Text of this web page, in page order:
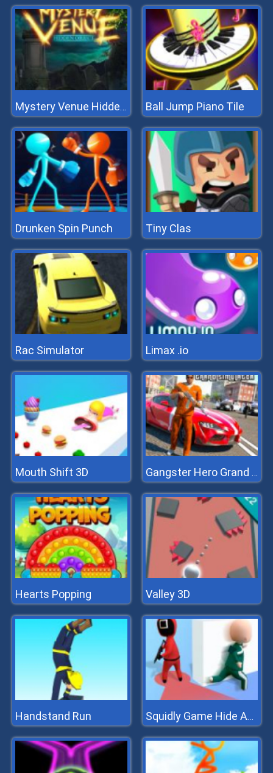
Mystery Venue Hidden Object Ball Jump Piano Tile
Drunken Spin Punch Tiny Clas
Rac Simulator Limax .io
Mouth Shift 3D Gangster Hero Grand Simulator
Hearts Popping Valley 3D
Handstand Run Squidly Game Hide And Seek